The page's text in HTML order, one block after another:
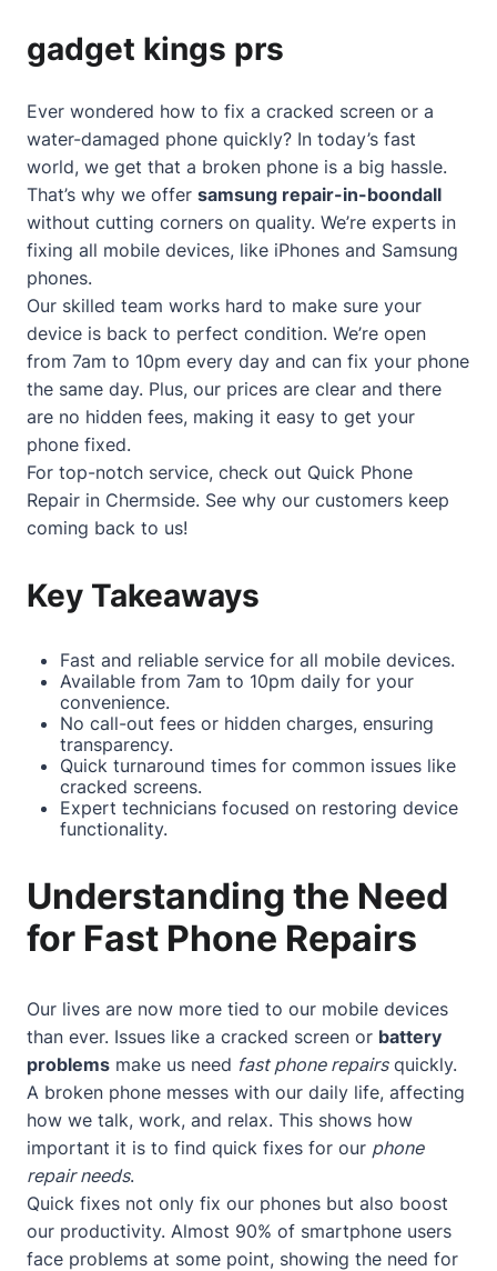
gadget kings prs
Ever wondered how to fix a cracked screen or a
water-damaged phone quickly? In today’s fast
world, we get that a broken phone is a big hassle.
That’s why we offer samsung repair-in-boondall
without cutting corners on quality. We’re experts in
fixing all mobile devices, like iPhones and Samsung
phones.
Our skilled team works hard to make sure your
device is back to perfect condition. We’re open
from 7am to 10pm every day and can fix your phone
the same day. Plus, our prices are clear and there
are no hidden fees, making it easy to get your
phone fixed.
For top-notch service, check out Quick Phone
Repair in Chermside. See why our customers keep
coming back to us!
Key Takeaways
Fast and reliable service for all mobile devices.
Available from 7am to 10pm daily for your
convenience.
No call-out fees or hidden charges, ensuring
transparency.
Quick turnaround times for common issues like
cracked screens.
Expert technicians focused on restoring device
functionality.
Understanding the Need
for Fast Phone Repairs
Our lives are now more tied to our mobile devices
than ever. Issues like a cracked screen or battery
problems make us need fast phone repairsquickly.
A broken phone messes with our daily life, affecting
how we talk, work, and relax. This shows how
important it is to find quick fixes for our phone
repair needs.
Quick fixes not only fix our phones but also boost
our productivity. Almost 90% of smartphone users
face problems at some point, showing the need for